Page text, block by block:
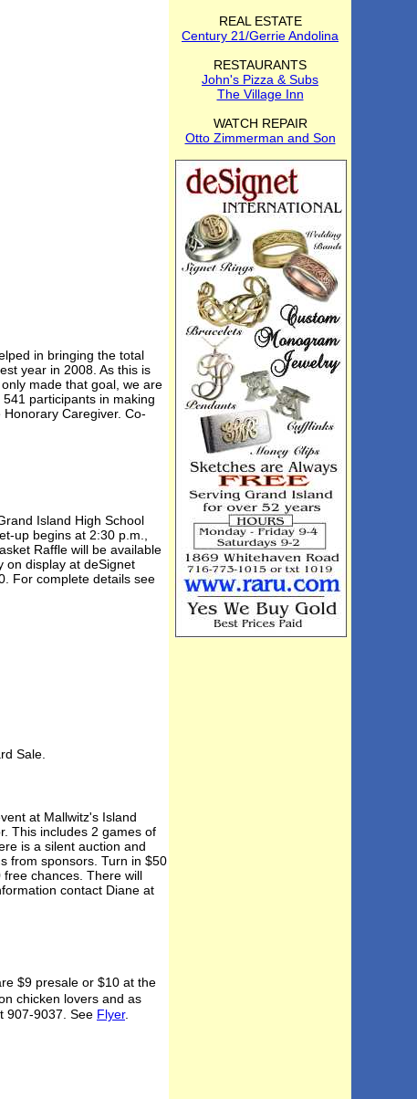
REAL ESTATE
Century 21/Gerrie Andolina
RESTAURANTS
John's Pizza & Subs
The Village Inn
WATCH REPAIR
Otto Zimmerman and Son
in bringing the total
year in 2008. As this is
made that goal, we are
participants in making
Caregiver. Co-
Island High School
up begins at 2:30 p.m.,
Raffle will be available
on display at deSignet
For complete details see
Sale.
at Mallwitz's Island
This includes 2 games of
is a silent auction and
from sponsors. Turn in $50
chances. There will
contact Diane at
$9 presale or $10 at the
chicken lovers and as
907-9037. See Flyer.